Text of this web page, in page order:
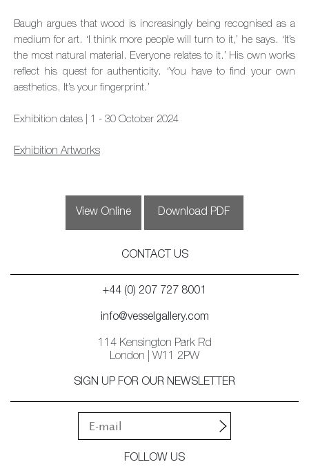
Baugh argues that wood is increasingly being recognised as a
medium for art. ‘I think more people will turn to it,’ he says. ‘It’s
the most natural material. Everyone relates to it.’ His own works
reflect his quest for authenticity. ‘You have to find your own
aesthetics. It’s your fingerprint.’
Exhibition dates | 1 - 30 October 2024
Exhibition Artworks
View Online Download PDF
CONTACT US
+44 (0) 207 727 8001
info@vesselgallery.com
114 Kensington Park Rd
London | W11 2PW
SIGN UP FOR OUR NEWSLETTER
FOLLOW US